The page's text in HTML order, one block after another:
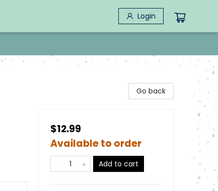
Login
Go back
$12.99
Available to order
Add to cart